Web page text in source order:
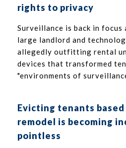
rights to privacy
Surveillance is back in
large landlord and
allegedly outfitting rental
devices that transformed
"environments of
Evicting tenants
remodel is becoming
pointless